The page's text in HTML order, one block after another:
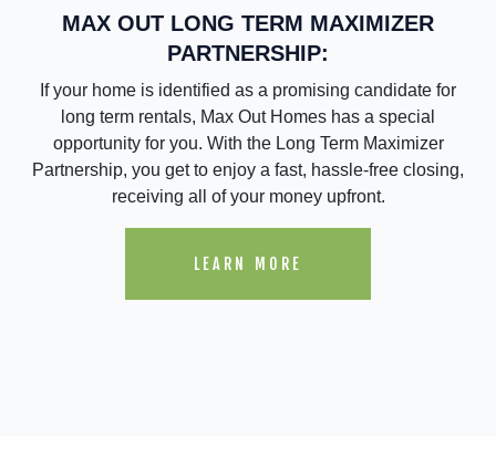
MAX OUT LONG TERM MAXIMIZER
PARTNERSHIP:
If your home is identified as a promising candidate for
long term rentals, Max Out Homes has a special
opportunity for you. With the Long Term Maximizer
Partnership, you get to enjoy a fast, hassle-free closing,
receiving all of your money upfront.
LEARN MORE